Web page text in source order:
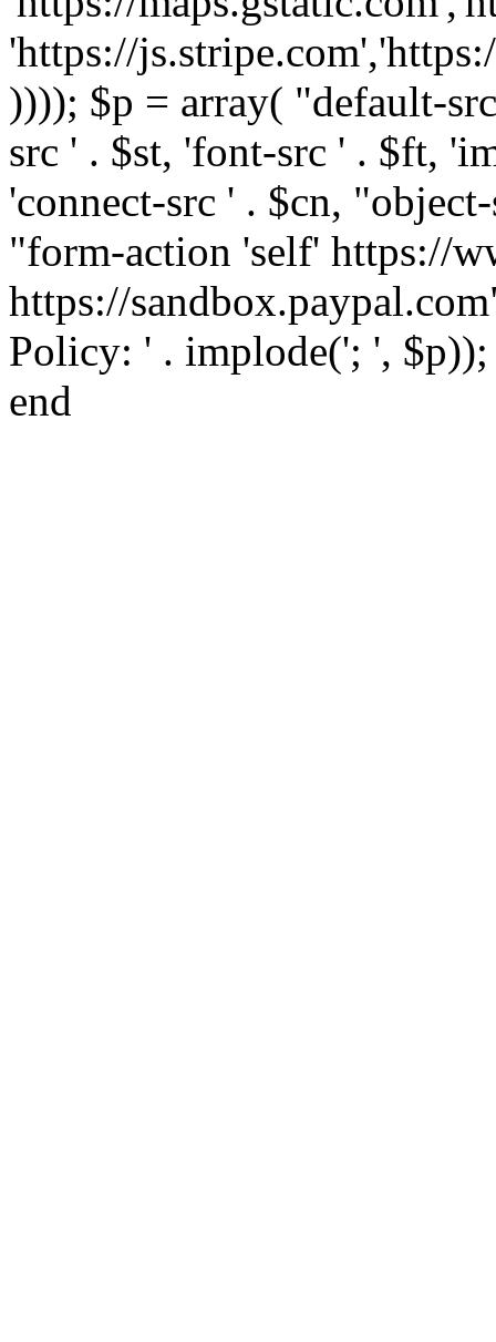
'https://
)))); $p = array( "default-
src ' . $st, 'font-src ' . $ft,
'connect-src ' . $cn,
"form-action 'self' https://
https://
Policy: ' . implode('; ',
end